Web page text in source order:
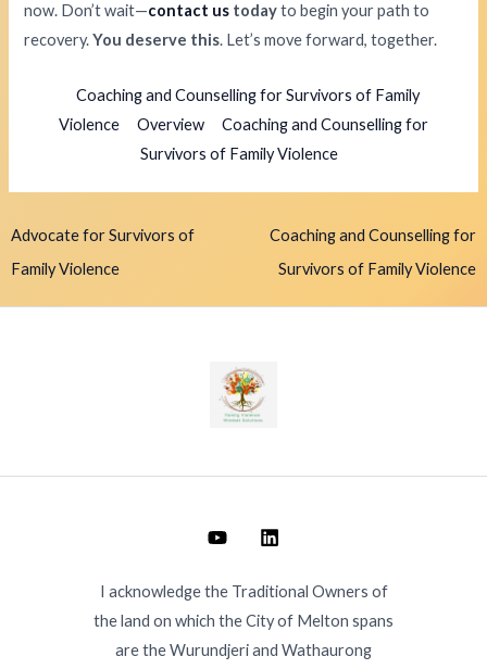
now. Don’t wait—contact us todayto begin your path to
recovery.You deserve this. Let’s move forward, together.
Coaching and Counselling for Survivors of Family
Violence
Overview
Coaching and Counselling for
Survivors of Family Violence
Advocate for Survivors of
Family Violence
Coaching and Counselling for
Survivors of Family Violence
I acknowledge the Traditional Owners of
the land on which the City of Melton spans
are the Wurundjeri and Wathaurong